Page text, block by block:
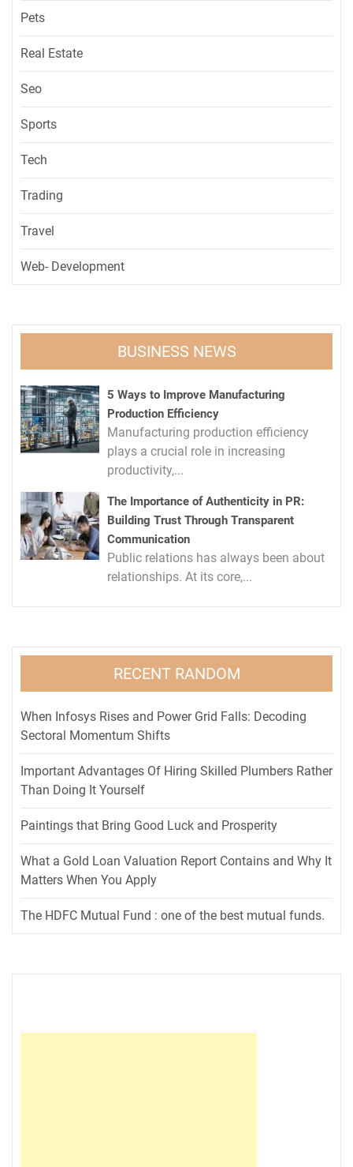
Pets
Real Estate
Seo
Sports
Tech
Trading
Travel
Web- Development
BUSINESS NEWS
5 Ways to Improve Manufacturing
Production Efficiency
Manufacturing production efficiency
plays a crucial role in increasing
productivity,...
The Importance of Authenticity in PR:
Building Trust Through Transparent
Communication
Public relations has always been about
relationships. At its core,...
RECENT RANDOM
When Infosys Rises and Power Grid Falls: Decoding
Sectoral Momentum Shifts
Important Advantages Of Hiring Skilled Plumbers Rather
Than Doing It Yourself
Paintings that Bring Good Luck and Prosperity
What a Gold Loan Valuation Report Contains and Why It
Matters When You Apply
The HDFC Mutual Fund : one of the best mutual funds.